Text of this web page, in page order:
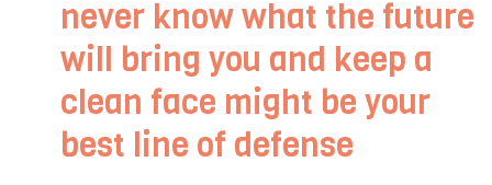
never know what the future
will bring you and keep a
clean face might be your
best line of defense